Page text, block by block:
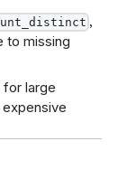
,
to missing
for large